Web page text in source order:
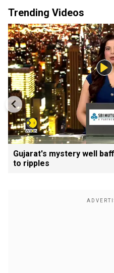
Trending Videos
Gujarat's mystery well
to ripples